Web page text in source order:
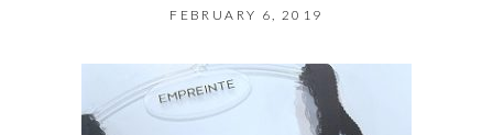
FEBRUARY 6, 2019